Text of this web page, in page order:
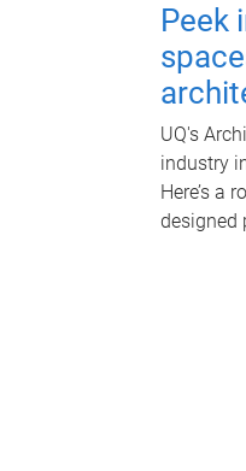
Peek
UQ's
industry
Here’s a
designed